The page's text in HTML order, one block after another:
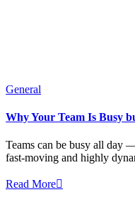
General
Why Your Team Is Busy
Teams can be busy all day
fast-moving and highly
Read More